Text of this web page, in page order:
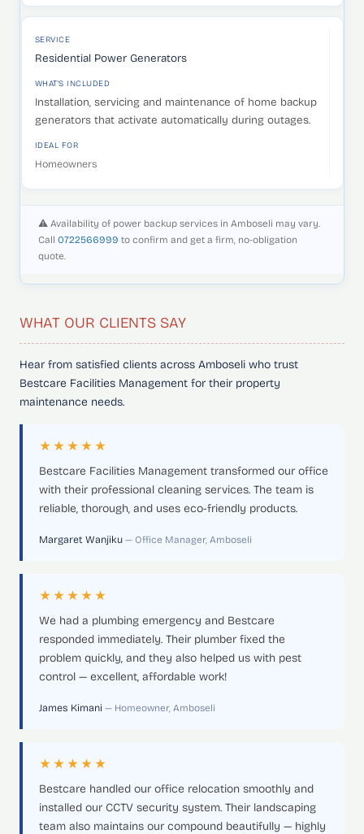
SERVICE
Residential Power Generators
WHAT'S INCLUDED
Installation, servicing and maintenance of home backup
generators that activate automatically during outages.
IDEAL FOR
Homeowners
⚠️ Availability of power backup services in Amboseli may vary.
Call 0722566999 to confirm and get a firm, no-obligation
quote.
WHAT OUR CLIENTS SAY
Hear from satisfied clients across Amboseli who trust
Bestcare Facilities Management for their property
maintenance needs.
★★★★★
Bestcare Facilities Management transformed our office
with their professional cleaning services. The team is
reliable, thorough, and uses eco-friendly products.
Margaret Wanjiku — Office Manager, Amboseli
★★★★★
We had a plumbing emergency and Bestcare
responded immediately. Their plumber fixed the
problem quickly, and they also helped us with pest
control — excellent, affordable work!
James Kimani — Homeowner, Amboseli
★★★★★
Bestcare handled our office relocation smoothly and
installed our CCTV security system. Their landscaping
team also maintains our compound beautifully — highly